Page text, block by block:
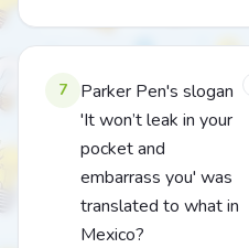
7
Parker Pen's slogan
'It won’t leak in your
pocket and
embarrass you' was
translated to what in
Mexico?